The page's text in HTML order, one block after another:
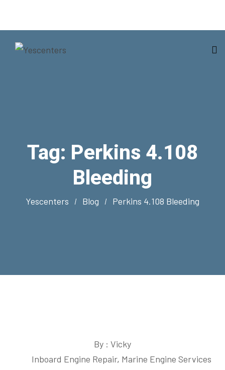
Tag: Perkins 4.108
Bleeding
Yescenters Blog Perkins 4.108 Bleeding
By : Vicky
Inboard Engine Repair, Marine Engine Services